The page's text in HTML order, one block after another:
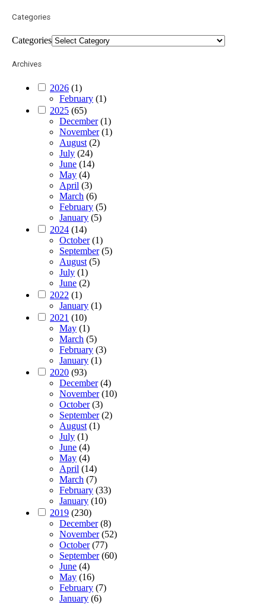
Categories
Categories
Archives
2026 (1)
February (1)
2025 (65)
December(1)
November(1)
August (2)
July (24)
June (14)
May (4)
April (3)
March (6)
February (5)
January (5)
2024 (14)
October(1)
September(5)
August (5)
July (1)
June (2)
2022 (1)
January (1)
2021 (10)
May (1)
March (5)
February (3)
January (1)
2020 (93)
December(4)
November(10)
October(3)
September(2)
August (1)
July (1)
June (4)
May (4)
April (14)
March (7)
February (33)
January (10)
2019 (230)
December(8)
November(52)
October(77)
September(60)
June (4)
May (16)
February (7)
January (6)